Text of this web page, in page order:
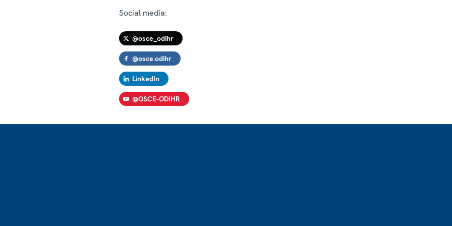
Social media:
@osce_odihr
@osce.odihr
LinkedIn
@OSCE-ODIHR